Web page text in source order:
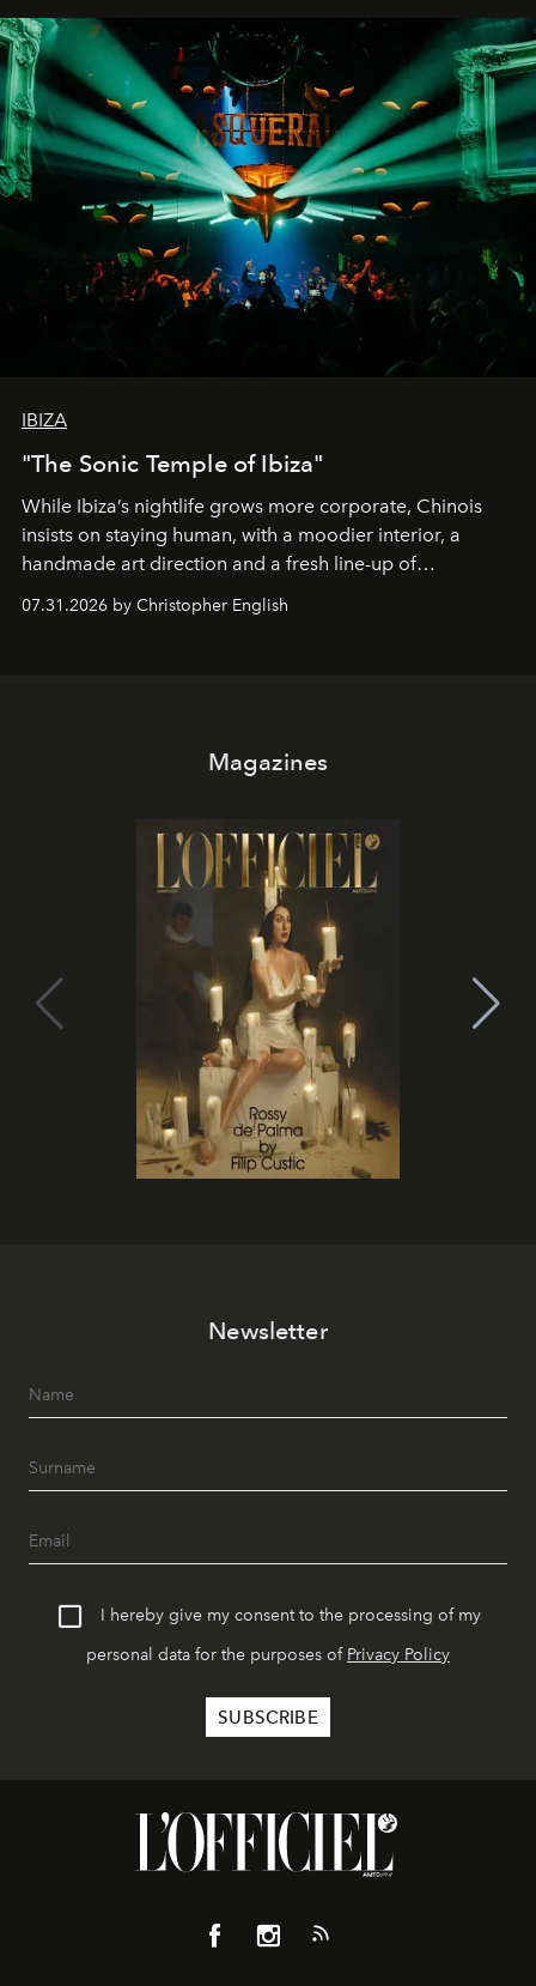
IBIZA
"The Sonic Temple of Ibiza"
While Ibiza’s nightlife grows more corporate, Chinois
insists on staying human, with a moodier interior, a
handmade art direction and a fresh line-up of
residencies, proving that scale was never the point.
07.31.2026 by Christopher English
Magazines
Newsletter
I hereby give my consent to the processing of my
personal data for the purposes of Privacy Policy